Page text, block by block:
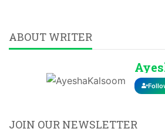
ABOUT WRITER
JOIN OUR NEWSLETTER